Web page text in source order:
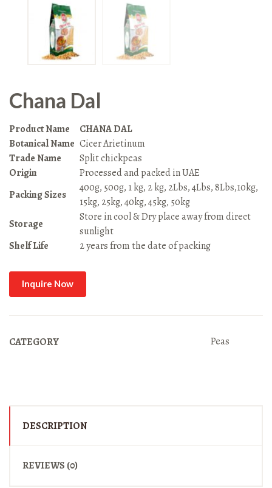
Chana Dal
Product Name
CHANA DAL
Botanical Name Cicer Arietinum
Trade Name
Split chickpeas
Origin
Processed and packed in UAE
Packing Sizes
400g, 500g, 1 kg, 2 kg, 2Lbs, 4Lbs, 8Lbs,10kg,
15kg, 25kg, 40kg, 45kg, 50kg
Storage
Store in cool & Dry place away from direct
sunlight
Shelf Life
2 years from the date of packing
Inquire Now
CATEGORY Peas
DESCRIPTION
REVIEWS (0)